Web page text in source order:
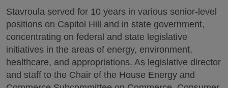
Stavroula served for 10 years in various senior-level
positions on Capitol Hill and in state government,
concentrating on federal and state legislative
initiatives in the areas of energy, environment,
healthcare, and appropriations. As legislative director
and staff to the Chair of the House Energy and